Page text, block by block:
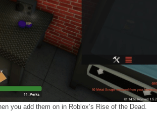
you add them on in Roblox’s Rise of the Dead.